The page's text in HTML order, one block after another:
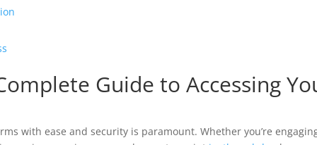
Guide to Accessing
with ease and security is paramount. Whether you’re